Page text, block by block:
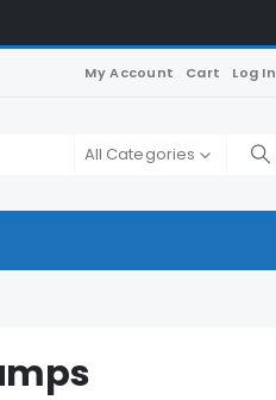
My Account Cart Log In
All Categories